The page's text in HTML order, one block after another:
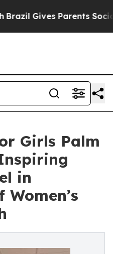
Gives Parents Social
Girls Palm
in